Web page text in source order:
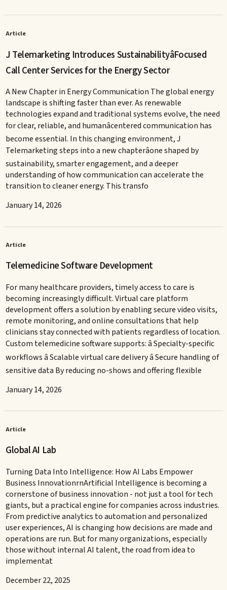
Article
J Telemarketing Introduces SustainabilityâFocused
Call Center Services for the Energy Sector
A New Chapter in Energy Communication The global energy
landscape is shifting faster than ever. As renewable
technologies expand and traditional systems evolve, the need
for clear, reliable, and humanâcentered communication has
become essential. In this changing environment, J
Telemarketing steps into a new chapterâone shaped by
sustainability, smarter engagement, and a deeper
understanding of how communication can accelerate the
transition to cleaner energy. This transfo
January 14, 2026
Article
Telemedicine Software Development
For many healthcare providers, timely access to care is
becoming increasingly difficult. Virtual care platform
development offers a solution by enabling secure video visits,
remote monitoring, and online consultations that help
clinicians stay connected with patients regardless of location.
Custom telemedicine software supports: â Specialty-specific
workflows â Scalable virtual care delivery â Secure handling of
sensitive data By reducing no-shows and offering flexible
January 14, 2026
Article
Global AI Lab
Turning Data Into Intelligence: How AI Labs Empower
Business InnovationrnArtificial Intelligence is becoming a
cornerstone of business innovation - not just a tool for tech
giants, but a practical engine for companies across industries.
From predictive analytics to automation and personalized
user experiences, AI is changing how decisions are made and
operations are run. But for many organizations, especially
those without internal AI talent, the road from idea to
implementat
December 22, 2025